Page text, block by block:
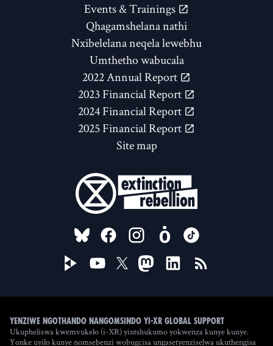
Events & Trainings
Qhagamshelana nathi
Nxibelelana neqela lewebhu
Umthetho wabucala
2022 Annual Report
2023 Financial Report
2024 Financial Report
2025 Financial Report
Site map
FOLLOW US ON
Yenziwe ngothando nangomsindo yi-XR Global Support
Ukupheliswa kwemvukelo (i-XR) yintshukumo yokwenza kunye kunye.
Yonke uyilo kunye nomsebenzi wobugcisa ungasetyenziselwa ukuthengisa